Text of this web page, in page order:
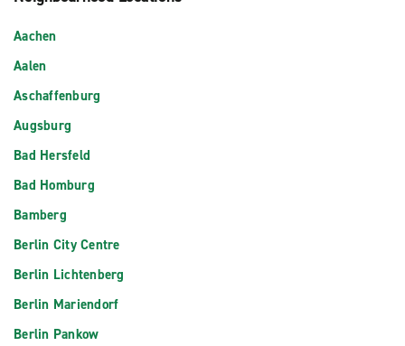
Aachen
Aalen
Aschaffenburg
Augsburg
Bad Hersfeld
Bad Homburg
Bamberg
Berlin City Centre
Berlin Lichtenberg
Berlin Mariendorf
Berlin Pankow